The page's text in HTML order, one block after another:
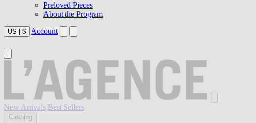
Preloved Pieces
About the Program
US | $ Account
New Arrivals Best Sellers
Clothing